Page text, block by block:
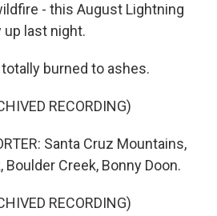
- this August Lightning
up last night.
totally burned to ashes.
RECORDING)
Santa Cruz Mountains,
Boulder Creek, Bonny Doon.
RECORDING)